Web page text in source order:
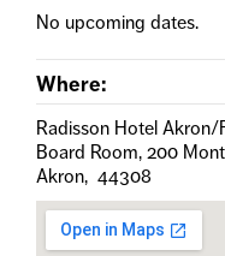
No upcoming dates.
Where:
Radisson Hotel Akron/
Board Room, 200
Akron, 44308